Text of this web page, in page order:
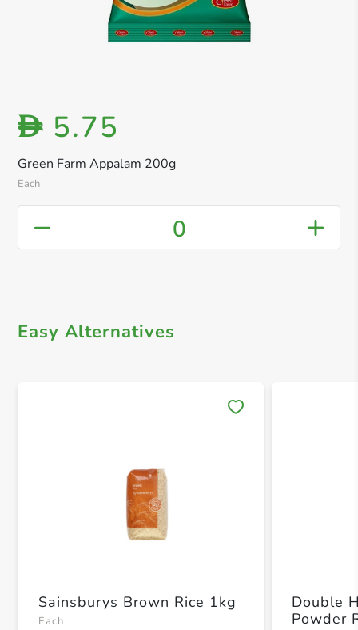
Green Farm Appalam 200g
Each
D 5.75
0
Easy Alternatives
Sainsburys Brown Rice 1kg
Each
Double
Powder